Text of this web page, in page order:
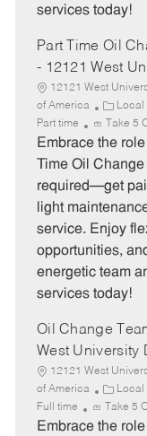
services today!
Part Time Oil
- 12121 West
12121 West
of America
C
a
t
e
o
r
y
Local
Part time Take 5
Embrace the
Time Oil
required—get
light
service. Enjoy
opportunities,
energetic team
services today!
Oil Change
West University
12121 West
of America
C
a
t
Local
Full time Take 5
Embrace the